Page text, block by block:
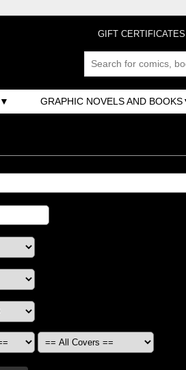
GIFT CERTIFICATES
GRAPHIC NOVELS AND BOOKS